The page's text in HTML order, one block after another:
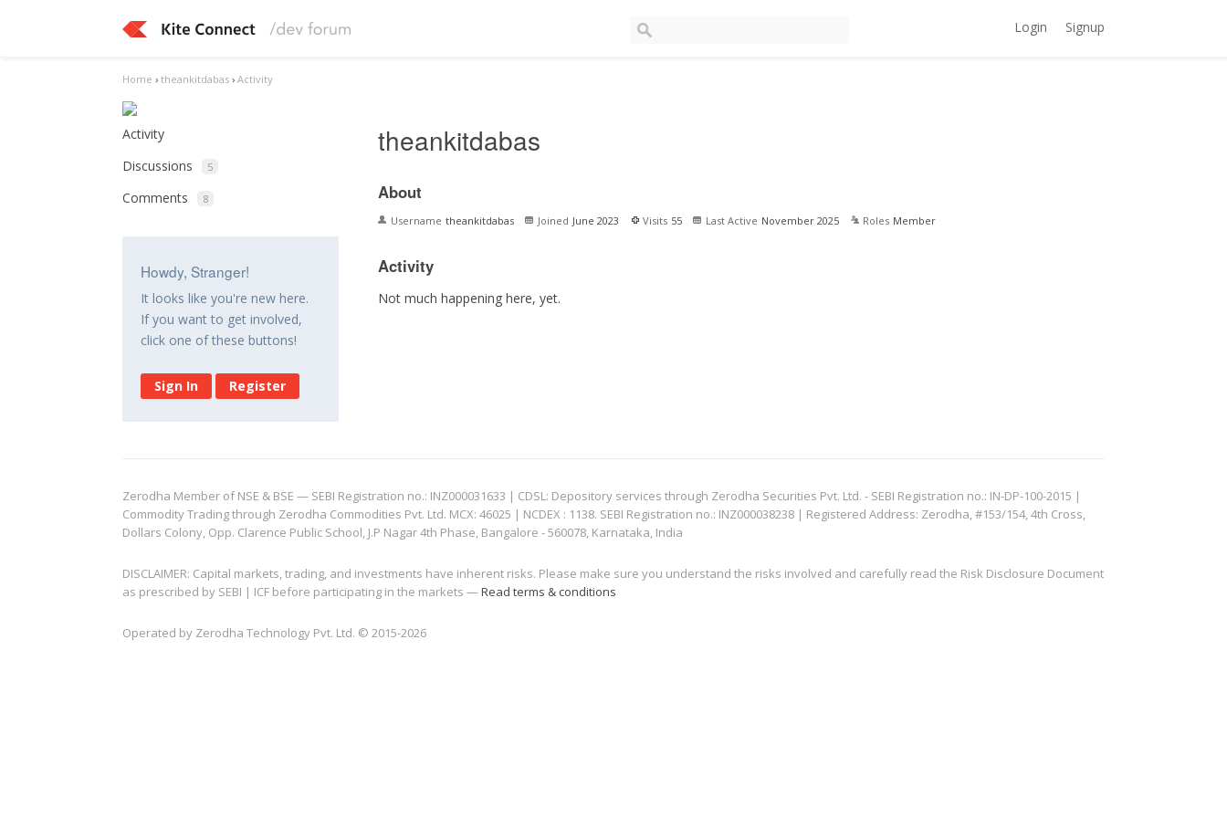
Login Signup
Home › theankitdabas › Activity
Activity
Discussions
5
Comments 8
Howdy, Stranger!
It looks like you're new here.
If you want to get involved,
click one of these buttons!
Sign In Register
theankitdabas
About
Username theankitdabas Joined June 2023 Visits 55 Last Active November 2025 Roles Member
Activity
Not much happening here, yet.
Zerodha Member of NSE & BSE — SEBI Registration no.: INZ000031633 | CDSL: Depository services through Zerodha Securities Pvt. Ltd. - SEBI Registration no.: IN-DP-100-2015 |
Commodity Trading through Zerodha Commodities Pvt. Ltd. MCX: 46025 | NCDEX : 1138. SEBI Registration no.: INZ000038238 | Registered Address: Zerodha, #153/154, 4th Cross,
Dollars Colony, Opp. Clarence Public School, J.P Nagar 4th Phase, Bangalore - 560078, Karnataka, India
DISCLAIMER: Capital markets, trading, and investments have inherent risks. Please make sure you understand the risks involved and carefully read the Risk Disclosure Document
as prescribed by SEBI | ICF before participating in the markets —Read terms & conditions
Operated by Zerodha Technology Pvt. Ltd. © 2015-2026